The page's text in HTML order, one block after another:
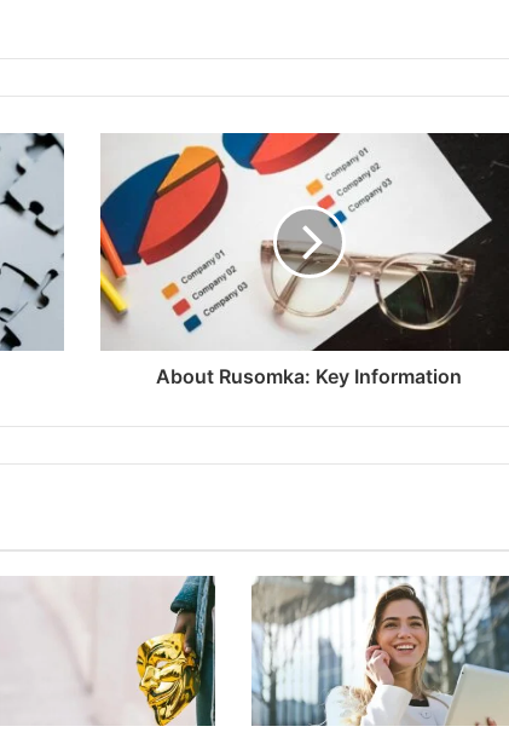
About Rusomka: Key Information